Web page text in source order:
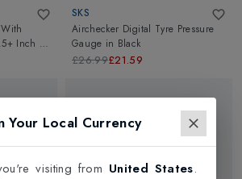
Inch in
SKS
Airchecker Digital Tyre Pressure
Gauge in Black
£26.99£21.59
Your Local Currency
visiting from United States.